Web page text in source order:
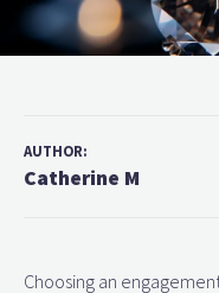
AUTHOR:
Catherine M
Choosing an